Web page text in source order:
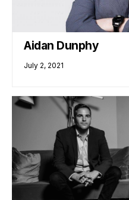
Aidan Dunphy
July 2, 2021